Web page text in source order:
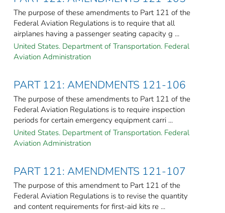
The purpose of these amendments to Part 121 of the
Federal Aviation Regulations is to require that all
airplanes having a passenger seating capacity g ...
United States. Department of Transportation. Federal
Aviation Administration
PART 121: AMENDMENTS 121-106
The purpose of these amendments to Part 121 of the
Federal Aviation Regulations is to require inspection
periods for certain emergency equipment carri ...
United States. Department of Transportation. Federal
Aviation Administration
PART 121: AMENDMENTS 121-107
The purpose of this amendment to Part 121 of the
Federal Aviation Regulations is to revise the quantity
and content requirements for first-aid kits re ...